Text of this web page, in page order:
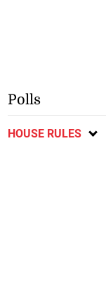
Polls
HOUSE RULES